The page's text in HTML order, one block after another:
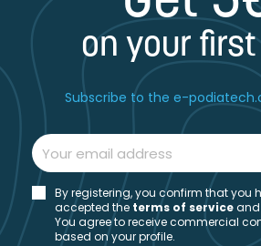
on your
Subscribe to the e-
By registering, you confirm that you
accepted the terms of serviceand
You agree to receive commercial
based on your profile.